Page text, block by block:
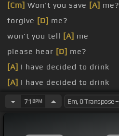
[Cm] Won't you save [A] me?
forgive [D] me?
won't you tell [A] me
please hear [D] me?
[A] I have decided to drink
[A] I have decided to drink
Can you [A]save me
71 BPM